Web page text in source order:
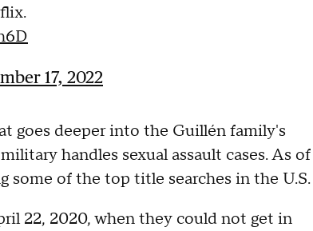
17, 2022
goes deeper into the Guillén family's
handles sexual assault cases. As of
some of the top title searches in the U.S.
22, 2020, when they could not get in